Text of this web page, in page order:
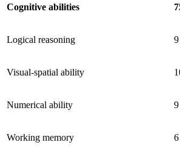
Cognitive abilities
Logical reasoning 9
Visual-spatial ability
Numerical ability 9
Working memory 6